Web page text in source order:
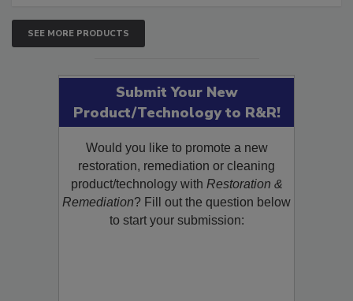
SEE MORE PRODUCTS
Submit Your New
Product/Technology to R&R!
Would you like to promote a new
restoration, remediation or cleaning
product/technology with Restoration &
Remediation? Fill out the question below
to start your submission: